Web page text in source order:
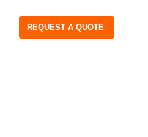
REQUEST A QUOTE